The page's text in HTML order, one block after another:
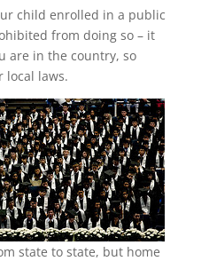
child enrolled in a public
from doing so – it
are in the country, so
local laws.
state to state, but home